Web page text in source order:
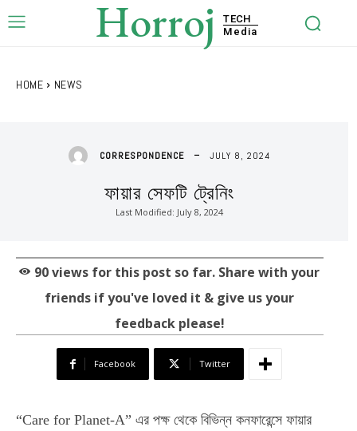
Horroj
TECH
Media
HOME NEWS
CORRESPONDENCE JULY 8, 2024
ফায়ার সেফটি ট্রেনিং
Last Modified: July 8, 2024
90views for this post so far. Share with your
friends if you've loved it & give us your
feedback please!
Facebook Twitter
“Care for Planet-A” এর পক্ষ থেকে বিভিন্ন কনফারেন্সে ফায়ার